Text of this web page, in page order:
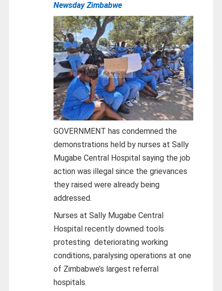
Newsday Zimbabwe
GOVERNMENT has condemned the
demonstrations held by nurses at Sally
Mugabe Central Hospital saying the job
action was illegal since the grievances
they raised were already being
addressed.
Nurses at Sally Mugabe Central
Hospital recently downed tools
protesting deteriorating working
conditions, paralysing operations at one
of Zimbabwe’s largest referral
hospitals.